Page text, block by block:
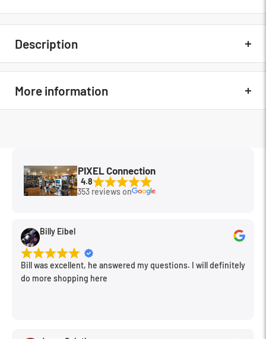
Description
Quick Overview
RØDE MiCon Connector
The RØDE Lavalier is a discreet lapel microphone that
provides broadcast-quality audio when close-miked in almost
any scenario.
More information
Condition
New
PIXEL Connection
4.8
353 reviews on
Billy Eibel
Bill was excellent, he answered my questions. I will definitely
do more shopping here